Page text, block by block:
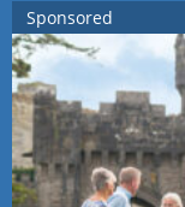
Sponsored